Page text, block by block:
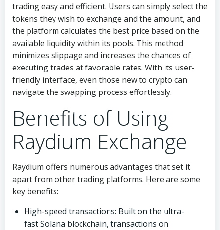
trading easy and efficient. Users can simply select the
tokens they wish to exchange and the amount, and
the platform calculates the best price based on the
available liquidity within its pools. This method
minimizes slippage and increases the chances of
executing trades at favorable rates. With its user-
friendly interface, even those new to crypto can
navigate the swapping process effortlessly.
Benefits of Using
Raydium Exchange
Raydium offers numerous advantages that set it
apart from other trading platforms. Here are some
key benefits:
High-speed transactions: Built on the ultra-
fast Solana blockchain, transactions on